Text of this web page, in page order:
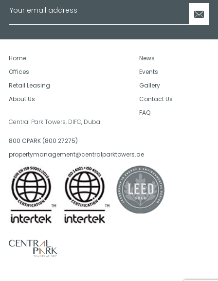
Home
Offices
Retail Leasing
About Us
News
Events
Gallery
Contact Us
FAQ
Central Park Towers, DIFC,Dubai
800 CPARK (800 27275)
propertymanagement@centralparktowers.ae